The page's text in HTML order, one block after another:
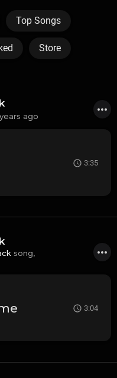
Top Songs
Store
ago
3:35
song,
3:04